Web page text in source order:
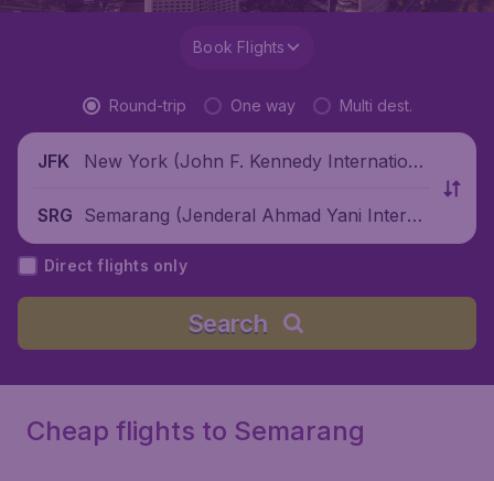
Book Flights
Round-trip One way Multi dest.
JFK
New York (John F. Kennedy Internationa
SRG Semarang (Jenderal Ahmad Yani Interna
tional Airport), Indonesia
Direct flights only
Search
Cheap flights to Semarang